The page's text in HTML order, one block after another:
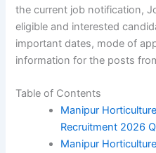
the current job notification,
eligible and interested
important dates, mode of
information for the posts
Table of Contents
Manipur
Recruitment 2026
Manipur